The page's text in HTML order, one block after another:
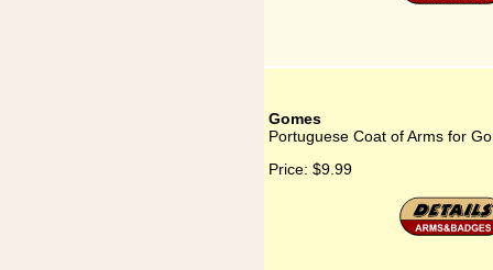
Gomes
Portuguese Coat of Arms for
Price: $9.99